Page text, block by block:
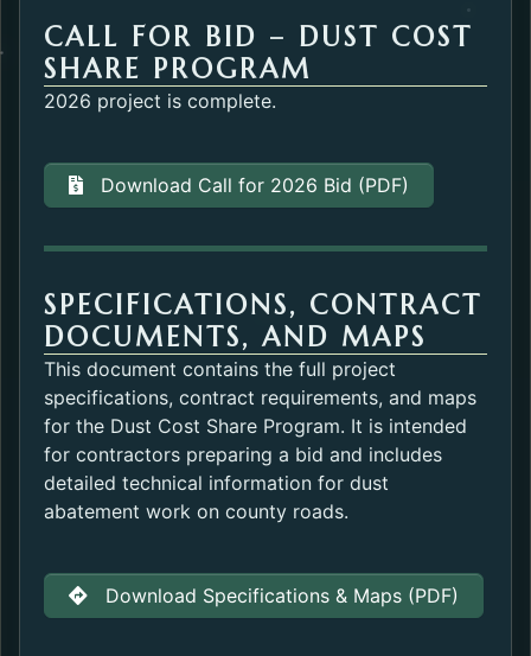
CALL FOR BID – DUST COST
SHARE PROGRAM
2026 project is complete.
Download Call for 2026 Bid (PDF)
SPECIFICATIONS, CONTRACT
DOCUMENTS, AND MAPS
This document contains the full project
specifications, contract requirements, and maps
for the Dust Cost Share Program. It is intended
for contractors preparing a bid and includes
detailed technical information for dust
abatement work on county roads.
Download Specifications & Maps (PDF)